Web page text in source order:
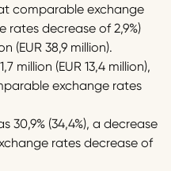
comparable exchange
decrease of 2,9%)
(EUR 38,9 million).
million (EUR 13,4 million),
exchange rates
30,9% (34,4%), a decrease
rates decrease of